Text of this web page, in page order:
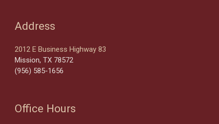
Address
2012 E Business Highway 83
Mission, TX 78572
(956) 585-1656
Office Hours